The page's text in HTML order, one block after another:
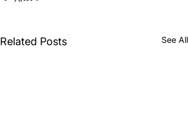
Related Posts See All